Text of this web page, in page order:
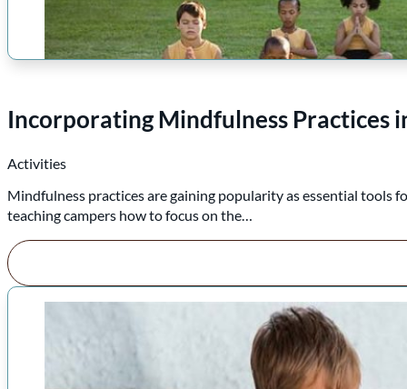
Incorporating Mindfulness Practices
Activities
Mindfulness practices are gaining popularity as essential tools
teaching campers how to focus on the…